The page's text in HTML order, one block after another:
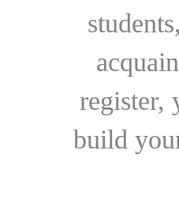
register,
build